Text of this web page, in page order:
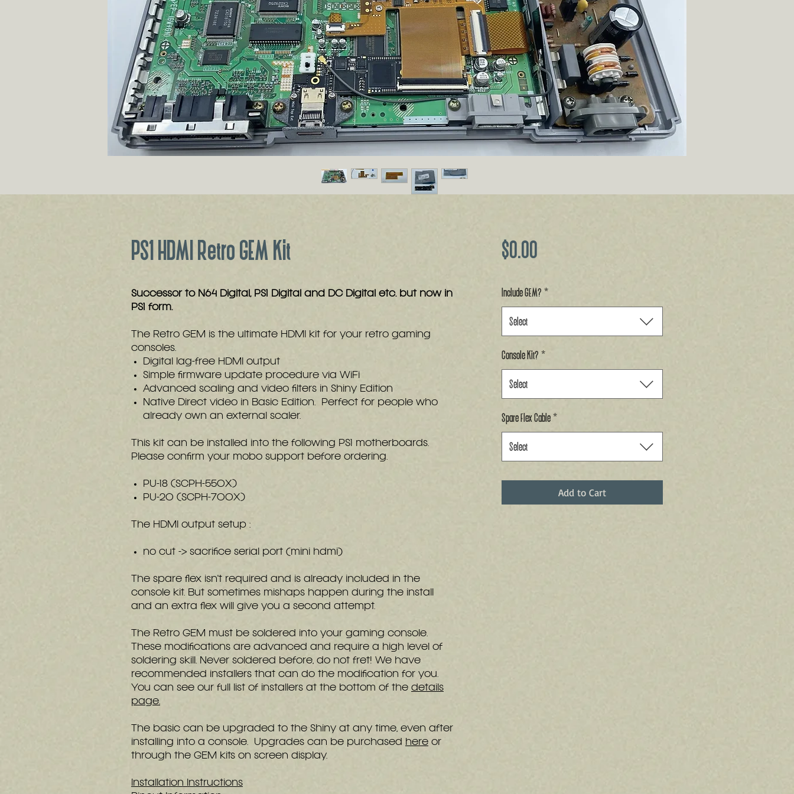
PS1 HDMI Retro GEM Kit
Successor to N64 Digital, PS1 Digital and DC Digital etc. but now in
PS1 form.
The Retro GEM is the ultimate HDMI kit for your retro gaming
consoles.
Digital lag-free HDMI output
Simple firmware update procedure via WiFi
Advanced scaling and video filters in Shiny Edition
Native Direct video in Basic Edition. Perfect for people who
already own an external scaler.
This kit can be installed into the following PS1 motherboards.
Please confirm your mobo support before ordering.
PU-18 (SCPH-550X)
PU-20 (SCPH-700X)
The HDMI output setup :
no cut -> sacrifice serial port (mini hdmi)
The spare flex isn't required and is already included in the
console kit. But sometimes mishaps happen during the install
and an extra flex will give you a second attempt.
The Retro GEM must be soldered into your gaming console.
These modifications are advanced and require a high level of
soldering skill. Never soldered before, do not fret! We have
recommended installers that can do the modification for you.
You can see our full list of installers at the bottom of the details
page.
The basic can be upgraded to the Shiny at any time, even after
installing into a console. Upgrades can be purchased here or
through the GEM kits on screen display.
Installation Instructions
$0.00Price
Include GEM? *
Select
Console Kit? *
Select
Spare Flex Cable*
Select
Add to Cart